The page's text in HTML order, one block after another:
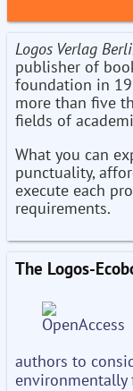
Logos Verlag
publisher of
foundation in
more than five
fields of
What you can
punctuality,
execute each
requirements.
The Logos-
authors to